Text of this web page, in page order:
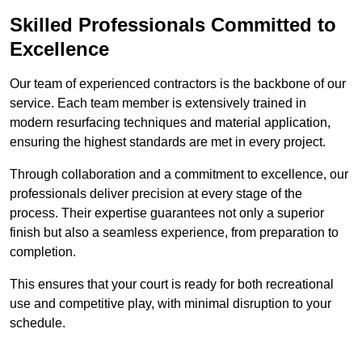
Skilled Professionals Committed to
Excellence
Our team of experienced contractors is the backbone of our
service. Each team member is extensively trained in
modern resurfacing techniques and material application,
ensuring the highest standards are met in every project.
Through collaboration and a commitment to excellence, our
professionals deliver precision at every stage of the
process. Their expertise guarantees not only a superior
finish but also a seamless experience, from preparation to
completion.
This ensures that your court is ready for both recreational
use and competitive play, with minimal disruption to your
schedule.